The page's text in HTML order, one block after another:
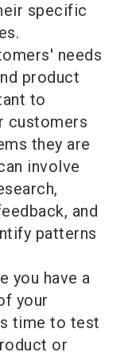
specific
needs
product
to
customers
they are
involve
and
patterns
you have a
your
time to test
or